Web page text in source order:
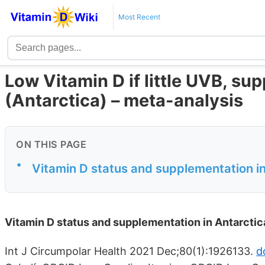
Most Recent
Low Vitamin D if little UVB,
(Antarctica) – meta-analysis
ON THIS PAGE
• Vitamin D status and supplementation
Vitamin D status and supplementation in
Int J Circumpolar Health 2021 Dec;80(1):1926133.